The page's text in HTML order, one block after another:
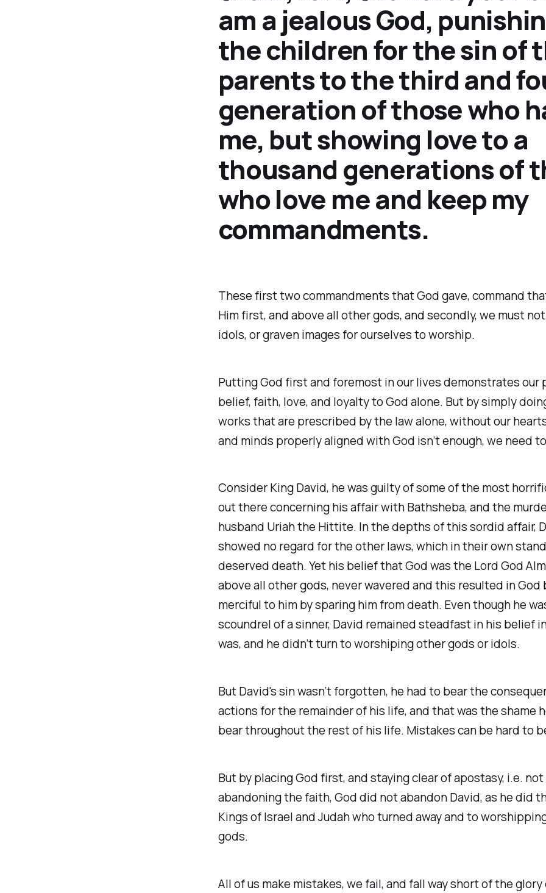
am a jealous God,
the children for the sin of
parents to the third and
generation of those who
me, but showing love to a
thousand generations of
who love me and keep my
commandments.
These first two commandments that God gave, command
Him first, and above all other gods, and secondly, we must
idols, or graven images for ourselves to worship.
Putting God first and foremost in our lives demonstrates our
belief, faith, love, and loyalty to God alone. But by simply
works that are prescribed by the law alone, without our
and minds properly aligned with God isn’t enough, we need
Consider King David, he was guilty of some of the most
out there concerning his affair with Bathsheba, and the
husband Uriah the Hittite. In the depths of this sordid affair,
showed no regard for the other laws, which in their own
deserved death. Yet his belief that God was the Lord God
above all other gods, never wavered and this resulted in God
merciful to him by sparing him from death. Even though he
scoundrel of a sinner, David remained steadfast in his belief
was, and he didn’t turn to worshiping other gods or idols.
But David's sin wasn’t forgotten, he had to bear the
actions for the remainder of his life, and that was the shame
bear throughout the rest of his life. Mistakes can be hard to
But by placing God first, and staying clear of apostasy, i.e.
abandoning the faith, God did not abandon David, as he did
Kings of Israel and Judah who turned away and to
gods.
All of us make mistakes, we fail, and fall way short of the glory